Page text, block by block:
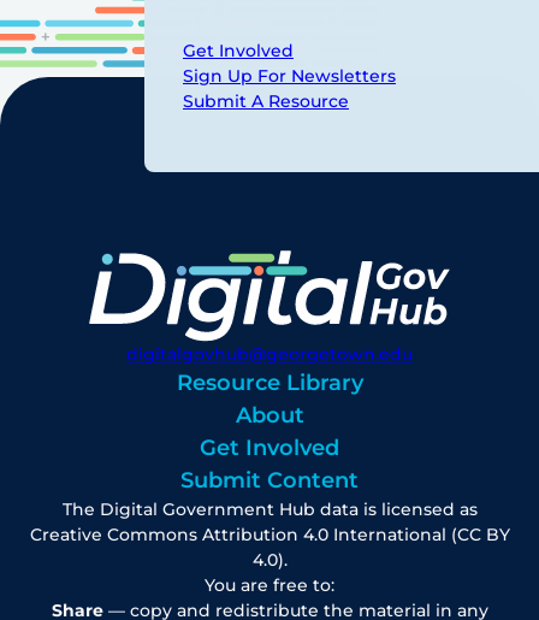
Get Involved
Sign Up For Newsletters
Submit A Resource
digitalgovhub@georgetown.edu
Resource Library
About
Get Involved
Submit Content
The Digital Government Hub data is licensed as
Creative Commons Attribution 4.0 International (CC BY
4.0).
You are free to:
Share— copy and redistribute the material in any